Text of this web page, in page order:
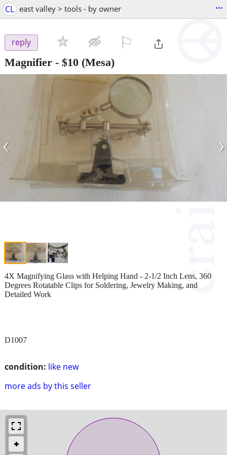
CL east valley > tools - by owner ...
reply
Magnifier - $10 (Mesa)
‹ ›
condition: like new
more ads by this seller
4X Magnifying Glass with Helping Hand - 2-1/2 Inch Lens, 360
Degrees Rotatable Clips for Soldering, Jewelry Making, and
Detailed Work
D1007